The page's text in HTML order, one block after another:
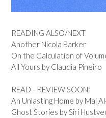
READING ALSO/NEXT
Another Nicola Barker
On the Calculation of
All Yours by Claudia Pineiro
READ - REVIEW SOON:
An Unlasting Home by Mai
Ghost Stories by Siri